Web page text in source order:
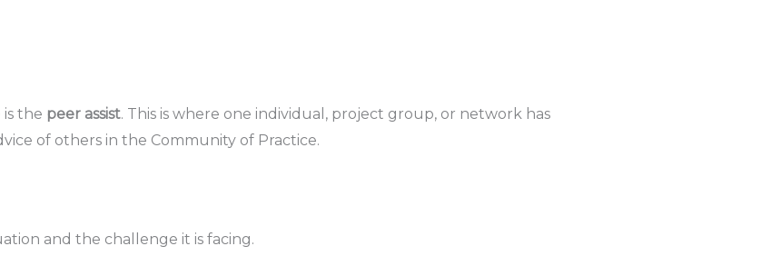
the peer assist. This is where one individual, project group, or network has
of others in the Community of Practice.
and the challenge it is facing.